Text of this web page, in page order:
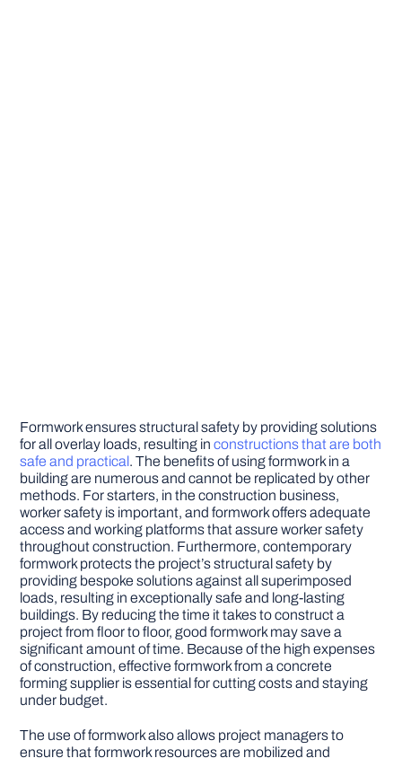
Formwork ensures structural safety by providing solutions
for all overlay loads, resulting inconstructions that are both
safe and practical. The benefits of using formwork in a
building are numerous and cannot be replicated by other
methods. For starters, in the construction business,
worker safety is important, and formwork offers adequate
access and working platforms that assure worker safety
throughout construction. Furthermore, contemporary
formwork protects the project’s structural safety by
providing bespoke solutions against all superimposed
loads, resulting in exceptionally safe and long-lasting
buildings. By reducing the time it takes to construct a
project from floor to floor, good formwork may save a
significant amount of time. Because of the high expenses
of construction, effective formwork from a concrete
forming supplier is essential for cutting costs and staying
under budget.
The use of formwork also allows project managers to
ensure that formwork resources are mobilized and